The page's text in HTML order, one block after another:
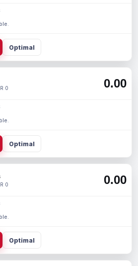
Optimal
0 0.00
Optimal
0 0.00
Optimal